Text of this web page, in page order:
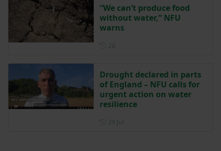
“We can’t produce food
without water,” NFU
warns
Drought declared in parts
of England – NFU calls for
urgent action on water
resilience